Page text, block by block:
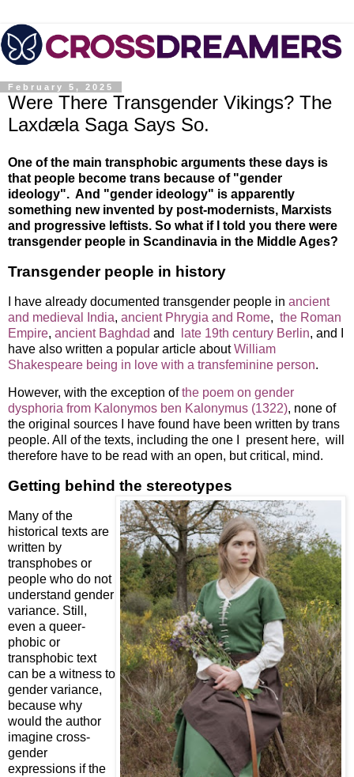
February 5, 2025
Were There Transgender Vikings? The
Laxdæla Saga Says So.
One of the main transphobic arguments these days is
that people become trans because of "gender
ideology". And "gender ideology" is apparently
something new invented by post-modernists, Marxists
and progressive leftists. So what if I told you there were
transgender people in Scandinavia in the Middle Ages?
Transgender people in history
I have already documented transgender people in ancient
and medieval India, ancient Phrygia and Rome, the Roman
Empire, ancient Baghdad and late 19th century Berlin, and I
have also written a popular article aboutWilliam
Shakespeare being in love with a transfeminine person.
However, with the exception ofthe poem on gender
dysphoria from Kalonymos ben Kalonymus (1322), none of
the original sources I have found have been written by trans
people. All of the texts, including the one I present here, will
therefore have to be read with an open, but critical, mind.
Getting behind the stereotypes
Many of the
historical texts are
written by
transphobes or
people who do not
understand gender
variance. Still,
even a queer-
phobic or
transphobic text
can be a witness to
gender variance,
because why
would the author
imagine cross-
gender
expressions if the